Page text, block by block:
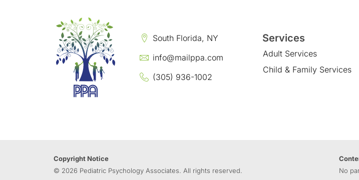
South Florida, NY
info@mailppa.com
(305) 936-1002
Services
Adult Services
Child & Family Services
Copyright Notice
© 2026 Pediatric Psychology Associates. All rights reserved.
No